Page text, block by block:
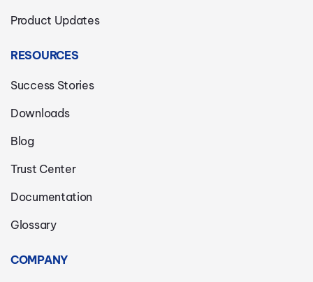
Product Updates
RESOURCES
Success Stories
Downloads
Blog
Trust Center
Documentation
Glossary
COMPANY